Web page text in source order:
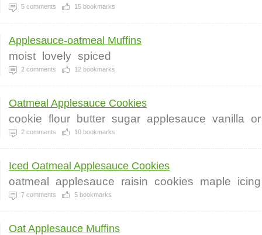
5 comments 15 bookmarks
Applesauce-oatmeal Muffins
moist lovely spiced
2 comments 12 bookmarks
Oatmeal Applesauce Cookies
cookie flour butter sugar applesauce vanilla or
2 comments 10 bookmarks
Iced Oatmeal Applesauce Cookies
oatmeal applesauce raisin cookies maple icing
7 comments 5 bookmarks
Oat Applesauce Muffins